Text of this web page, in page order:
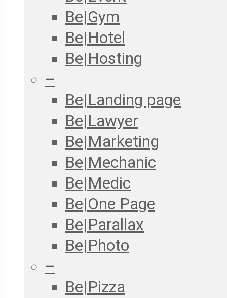
Be|Gym
Be|Hotel
Be|Hosting
–
Be|Landing page
Be|Lawyer
Be|Marketing
Be|Mechanic
Be|Medic
Be|One Page
Be|Parallax
Be|Photo
–
Be|Pizza